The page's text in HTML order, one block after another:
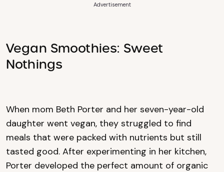
Advertisement
Vegan Smoothies: Sweet
Nothings
When mom Beth Porter and her seven-year-old
daughter went vegan, they struggled to find
meals that were packed with nutrients but still
tasted good. After experimenting in her kitchen,
Porter developed the perfect amount of organic